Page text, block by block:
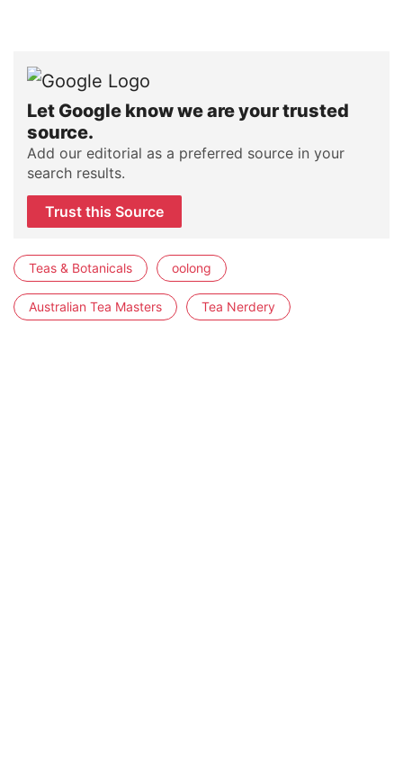
Let Google know we are your trusted
source.
Add our editorial as a preferred source in your
search results.
Trust this Source
Teas & Botanicals oolong
Australian Tea Masters Tea Nerdery